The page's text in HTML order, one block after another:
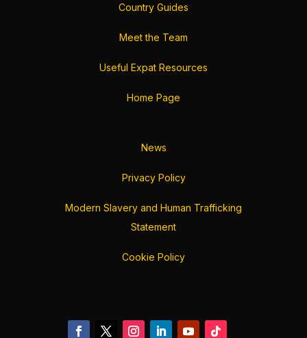
Country Guides
Meet the Team
Useful Expat Resources
Home Page
News
Privacy Policy
Modern Slavery and Human Trafficking
Statement
Cookie Policy